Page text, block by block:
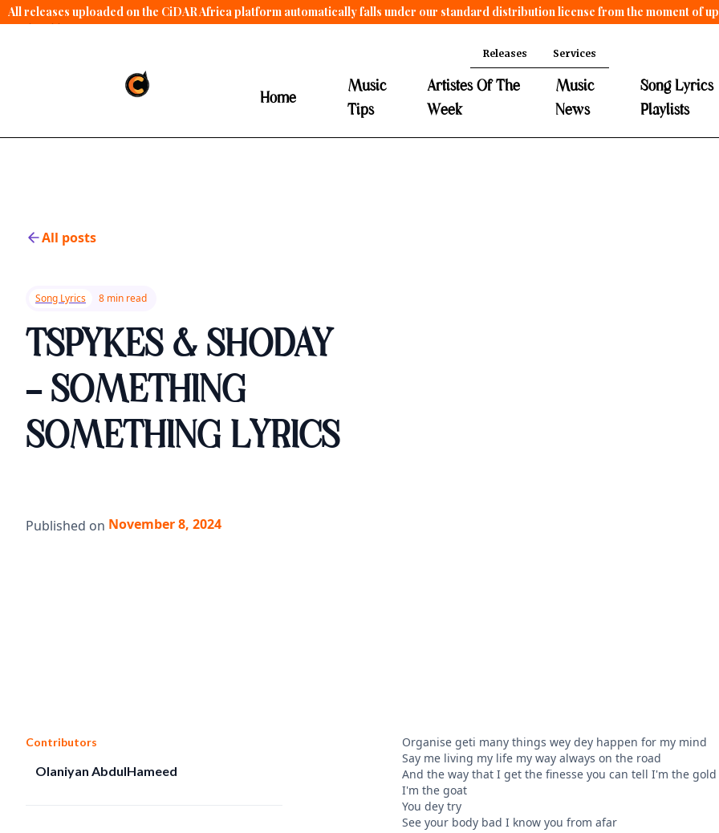
All releases uploaded on the CiDAR Africa platform automatically falls under our standard distribution license from the moment of
contract terms.
Releases Services
Home
Music
Tips
Artistes Of The
Week
Music
News
Song
Playlists
All posts
Song Lyrics 8 min read
TSPYKES & SHODAY
- SOMETHING
SOMETHING LYRICS
Published on November 8, 2024
Contributors
Olaniyan AbdulHameed
Organise geti many things wey dey happen for my mind
Say me living my life my way always on the road
And the way that I get the finesse you can tell I'm the gold
I'm the goat
You dey try
See your body bad I know you from afar